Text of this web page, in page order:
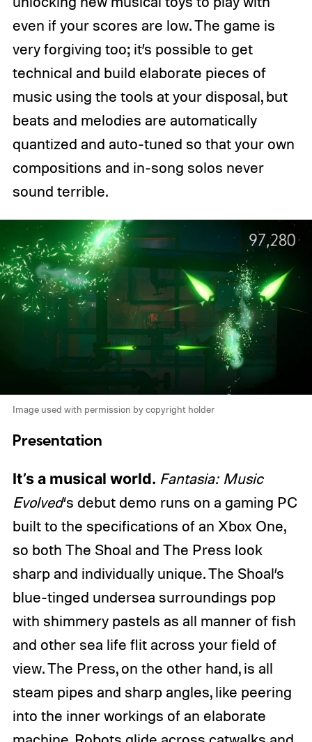
even if your scores are low. The game is
very forgiving too; it’s possible to get
technical and build elaborate pieces of
music using the tools at your disposal, but
beats and melodies are automatically
quantized and auto-tuned so that your own
compositions and in-song solos never
sound terrible.
Image used with permission by copyright holder
Presentation
It’s a musical world. Fantasia: Music
Evolved‘s debut demo runs on a gaming PC
built to the specifications of an Xbox One,
so both The Shoal and The Press look
sharp and individually unique. The Shoal’s
blue-tinged undersea surroundings pop
with shimmery pastels as all manner of fish
and other sea life flit across your field of
view. The Press, on the other hand, is all
steam pipes and sharp angles, like peering
into the inner workings of an elaborate